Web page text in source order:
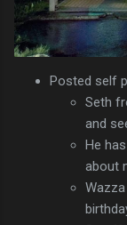
Posted self
Seth
and
He
about